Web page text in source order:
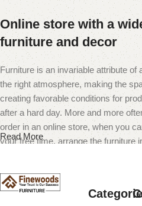
Online store with a
furniture and decor
Furniture is an invariable attribute
the right atmosphere, making the
creating favorable conditions for
after a hard day. More and more
order in an online store, when you
your free time, arrange the furniture
Furniture production
Read More